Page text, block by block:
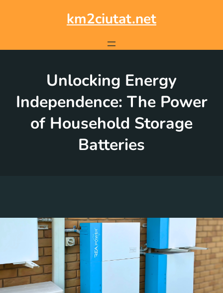
km2ciutat.net
Unlocking Energy
Independence: The Power
of Household Storage
Batteries